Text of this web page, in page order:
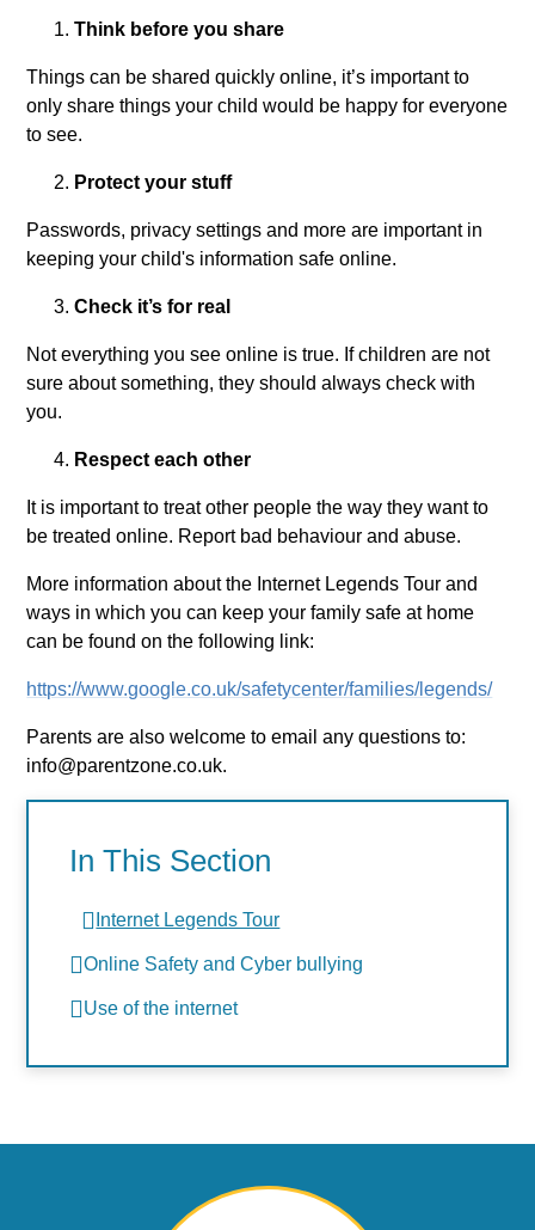
Think before you share
Things can be shared quickly online, it’s important to
only share things your child would be happy for everyone
to see.
Protect your stuff
Passwords, privacy settings and more are important in
keeping your child's information safe online.
Check it’s for real
Not everything you see online is true. If children are not
sure about something, they should always check with
you.
Respect each other
It is important to treat other people the way they want to
be treated online. Report bad behaviour and abuse.
More information about the Internet Legends Tour and
ways in which you can keep your family safe at home
can be found on the following link:
https://www.google.co.uk/safetycenter/families/legends/
Parents are also welcome to email any questions to:
info@parentzone.co.uk.
In This Section
Internet Legends Tour
Online Safety and Cyber bullying
Use of the internet